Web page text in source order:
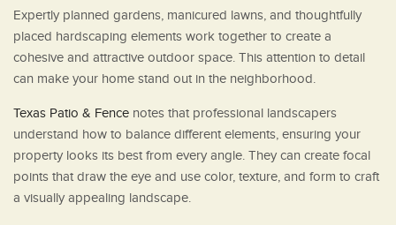
Expertly planned gardens, manicured lawns, and thoughtfully
placed hardscaping elements work together to create a
cohesive and attractive outdoor space. This attention to detail
can make your home stand out in the neighborhood.
Texas Patio & Fence notes that professional landscapers
understand how to balance different elements, ensuring your
property looks its best from every angle. They can create focal
points that draw the eye and use color, texture, and form to craft
a visually appealing landscape.